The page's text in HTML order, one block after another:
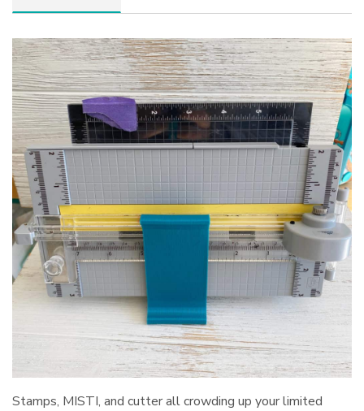
Stamps, MISTI, and cutter all crowding up your limited